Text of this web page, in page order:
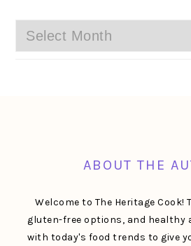
Archives
ABOUT THE
Welcome to The Heritage Cook!
gluten-free options, and healthy
with today's food trends to give